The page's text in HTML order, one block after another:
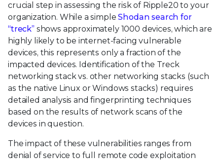
crucial step in assessing the risk of Ripple20 to your
organization. While a simpleShodan search for
“treck” shows approximately 1000 devices, which are
highly likely to be internet-facing vulnerable
devices, this represents only a fraction of the
impacted devices. Identification of the Treck
networking stack vs. other networking stacks (such
as the native Linux or Windows stacks) requires
detailed analysis and fingerprinting techniques
based on the results of network scans of the
devices in question.
The impact of these vulnerabilities ranges from
denial of service to full remote code exploitation